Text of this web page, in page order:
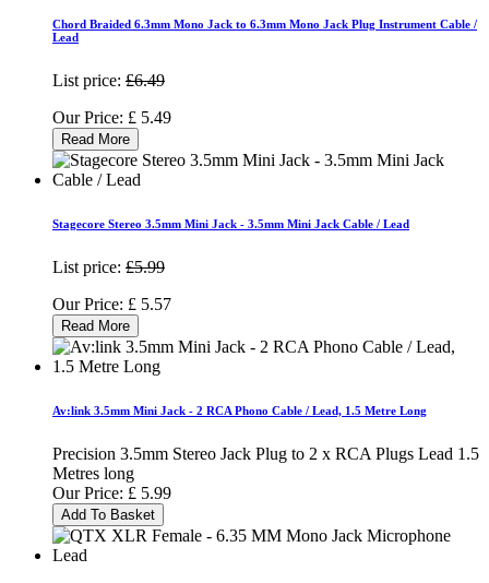
Chord Braided 6.3mm Mono Jack to 6.3mm Mono Jack Plug Instrument Cable /
Lead
List price: £6.49
Our Price: £ 5.49
Read More
Stagecore Stereo 3.5mm Mini Jack - 3.5mm Mini Jack Cable / Lead
List price: £5.99
Our Price: £ 5.57
Read More
Av:link 3.5mm Mini Jack - 2 RCA Phono Cable / Lead, 1.5 Metre Long
Precision 3.5mm Stereo Jack Plug to 2 x RCA Plugs Lead 1.5
Metres long
Our Price: £ 5.99
Add To Basket